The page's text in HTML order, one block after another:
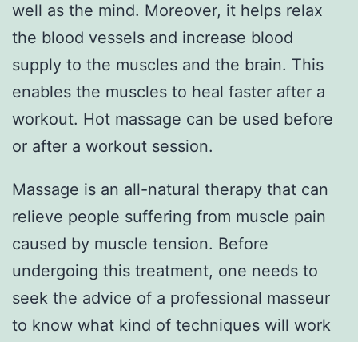
well as the mind. Moreover, it helps relax
the blood vessels and increase blood
supply to the muscles and the brain. This
enables the muscles to heal faster after a
workout. Hot massage can be used before
or after a workout session.
Massage is an all-natural therapy that can
relieve people suffering from muscle pain
caused by muscle tension. Before
undergoing this treatment, one needs to
seek the advice of a professional masseur
to know what kind of techniques will work